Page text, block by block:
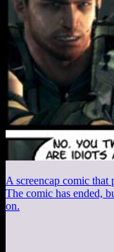
A screencap comic that
The comic has ended,
on.